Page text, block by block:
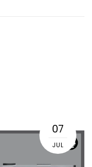
07
JUL